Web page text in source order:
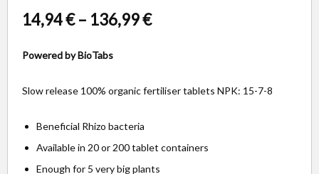
14,94€ – 136,99€
Powered by BioTabs
Slow release 100% organic fertiliser tablets NPK: 15-7-8
Beneficial Rhizo bacteria
Available in 20 or 200 tablet containers
Enough for 5 very big plants